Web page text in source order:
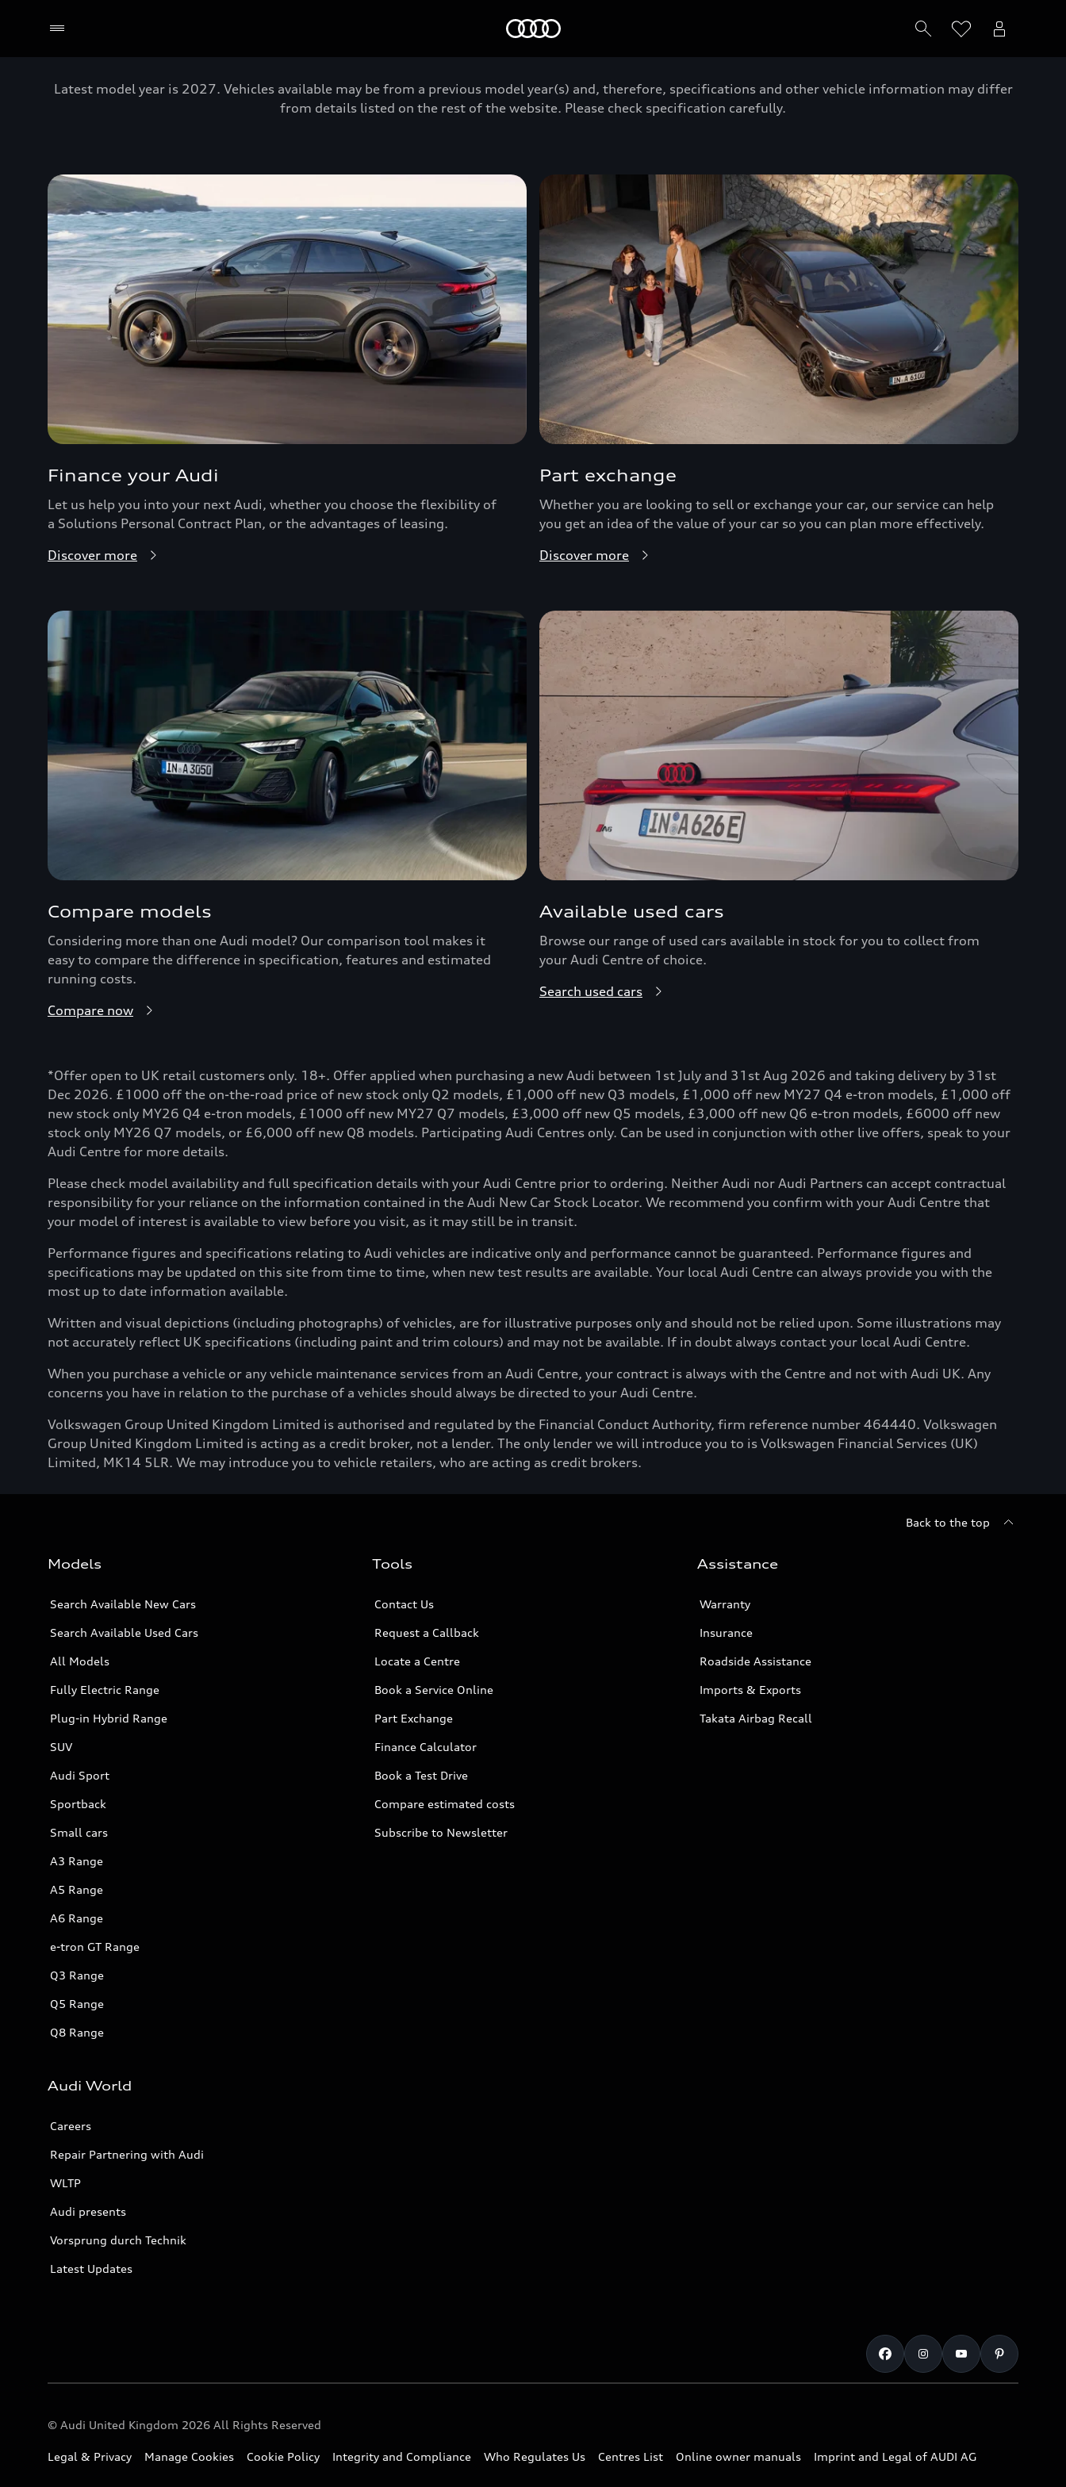
Latest model year is 2027. Vehicles available may be from a previous model year(s) and, therefore, specifications and other vehicle information may differ
from details listed on the rest of the website. Please check specification carefully.
Finance your Audi
Let us help you into your next Audi, whether you choose the flexibility of
a Solutions Personal Contract Plan, or the advantages of leasing.
Discover more
Part exchange
Whether you are looking to sell or exchange your car, our service can help
you get an idea of the value of your car so you can plan more effectively.
Discover more
Compare models
Considering more than one Audi model? Our comparison tool makes it
easy to compare the difference in specification, features and estimated
running costs.
Compare now
Available used cars
Browse our range of used cars available in stock for you to collect from
your Audi Centre of choice.
Search used cars
*Offer open to UK retail customers only. 18+. Offer applied when purchasing a new Audi between 1st July and 31st Aug 2026 and taking delivery by 31st
Dec 2026. £1000 off the on-the-road price of new stock only Q2 models, £1,000 off new Q3 models, £1,000 off new MY27 Q4 e-tron models, £1,000 off
new stock only MY26 Q4 e-tron models, £1000 off new MY27 Q7 models, £3,000 off new Q5 models, £3,000 off new Q6 e-tron models, £6000 off new
stock only MY26 Q7 models, or £6,000 off new Q8 models. Participating Audi Centres only. Can be used in conjunction with other live offers, speak to your
Audi Centre for more details.
Please check model availability and full specification details with your Audi Centre prior to ordering. Neither Audi nor Audi Partners can accept contractual
responsibility for your reliance on the information contained in the Audi New Car Stock Locator. We recommend you confirm with your Audi Centre that
your model of interest is available to view before you visit, as it may still be in transit.
Performance figures and specifications relating to Audi vehicles are indicative only and performance cannot be guaranteed. Performance figures and
specifications may be updated on this site from time to time, when new test results are available. Your local Audi Centre can always provide you with the
most up to date information available.
Written and visual depictions (including photographs) of vehicles, are for illustrative purposes only and should not be relied upon. Some illustrations may
not accurately reflect UK specifications (including paint and trim colours) and may not be available. If in doubt always contact your local Audi Centre.
When you purchase a vehicle or any vehicle maintenance services from an Audi Centre, your contract is always with the Centre and not with Audi UK. Any
concerns you have in relation to the purchase of a vehicles should always be directed to your Audi Centre.
Volkswagen Group United Kingdom Limited is authorised and regulated by the Financial Conduct Authority, firm reference number 464440. Volkswagen
Group United Kingdom Limited is acting as a credit broker, not a lender. The only lender we will introduce you to is Volkswagen Financial Services (UK)
Limited, MK14 5LR. We may introduce you to vehicle retailers, who are acting as credit brokers.
Back to the top
Models
Search Available New Cars
Search Available Used Cars
All Models
Fully Electric Range
Plug-in Hybrid Range
SUV
Audi Sport
Sportback
Small cars
A3 Range
A5 Range
A6 Range
e-tron GT Range
Q3 Range
Q5 Range
Q8 Range
Tools
Contact Us
Request a Callback
Locate a Centre
Book a Service Online
Part Exchange
Finance Calculator
Book a Test Drive
Compare estimated costs
Subscribe to Newsletter
Assistance
Warranty
Insurance
Roadside Assistance
Imports & Exports
Takata Airbag Recall
Audi World
Careers
Repair Partnering with Audi
WLTP
Audi presents
Vorsprung durch Technik
Latest Updates
© Audi United Kingdom 2026 All Rights Reserved
Legal & Privacy Manage Cookies Cookie Policy Integrity and Compliance Who Regulates Us Centres List Online owner manuals Imprint and Legal of AUDI AG